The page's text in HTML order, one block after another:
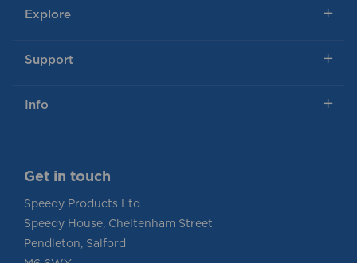
Explore
Support
Info
Get in touch
Speedy Products Ltd
Speedy House, Cheltenham Street
Pendleton, Salford